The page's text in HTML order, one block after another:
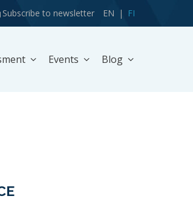
EN FI
Subscribe to newsletter
Events Blog